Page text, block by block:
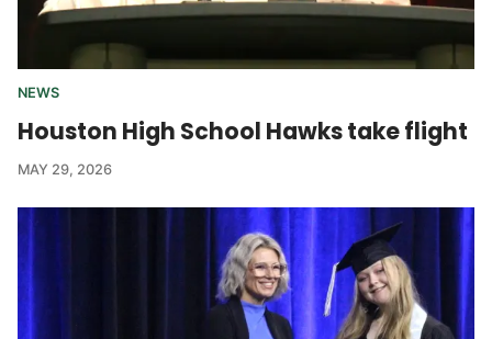
NEWS
Houston High School Hawks take flight
MAY 29, 2026